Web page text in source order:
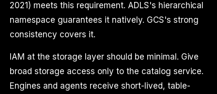
2021) meets this requirement. ADLS's hierarchical
namespace guarantees it natively. GCS's strong
consistency covers it.
IAM at the storage layer should be minimal. Give
broad storage access only to the catalog service.
Engines and agents receive short-lived, table-